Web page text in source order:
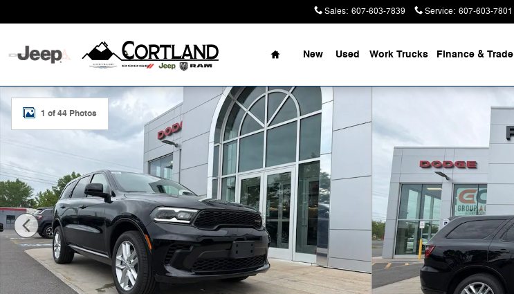
Sales: 607-603-7839 Service: 607-603-7801
Home
New Used Work Trucks Finance & Trade
New 2026 Dodge Durango GT AWD Sport Utility Photo 1 of 44
1 of 44 Photos